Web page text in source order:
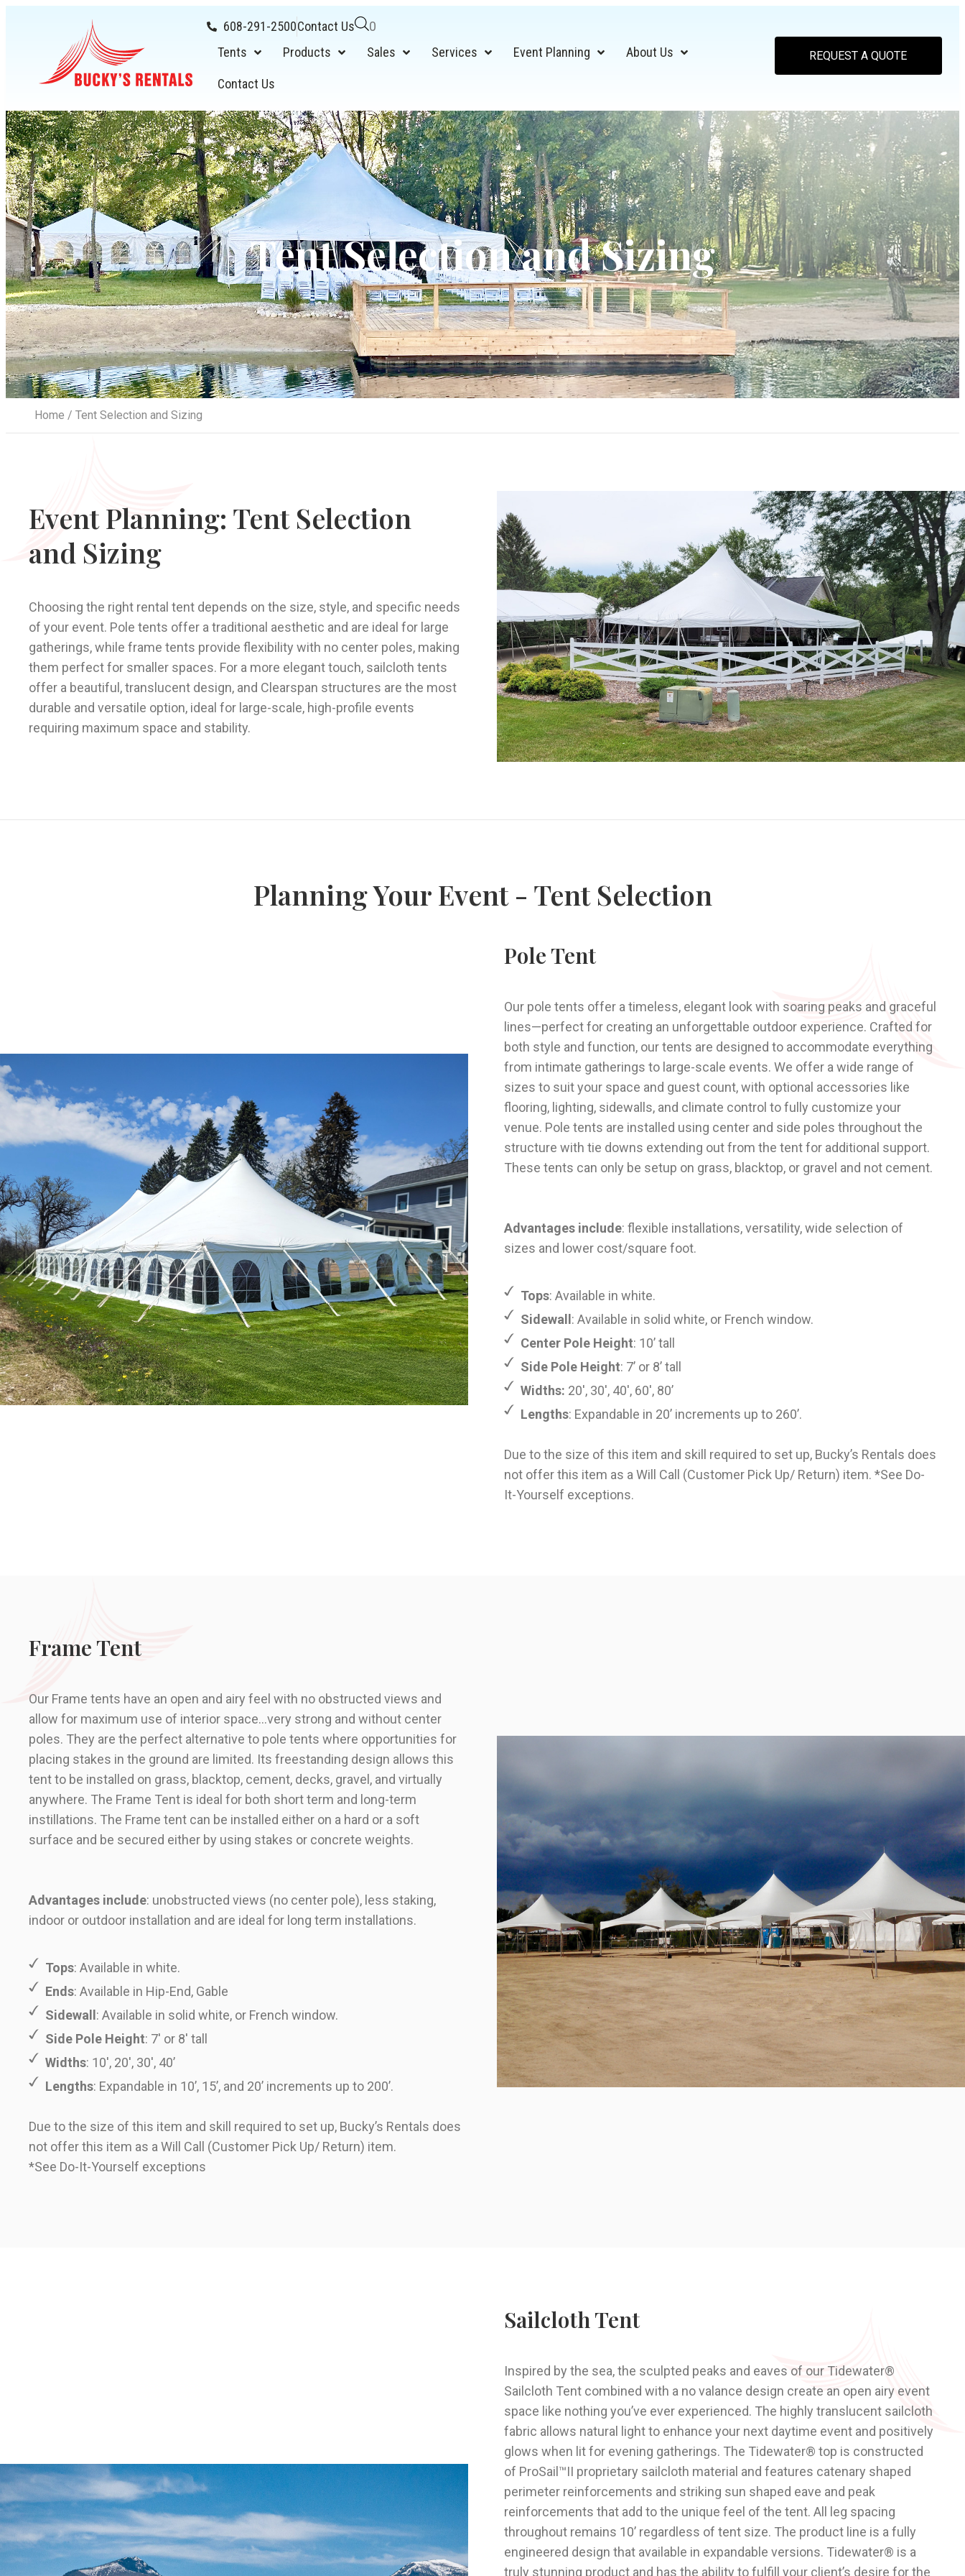
608-291-2500Contact Us
0
Tents
Products Sales Services Event Planning About Us
Contact Us
REQUEST A QUOTE
Tent Selection and Sizing
Home / Tent Selection and Sizing
Event Planning: Tent Selection
and Sizing
Choosing the right rental tent depends on the size, style, and specific needs
of your event. Pole tents offer a traditional aesthetic and are ideal for large
gatherings, while frame tents provide flexibility with no center poles, making
them perfect for smaller spaces. For a more elegant touch, sailcloth tents
offer a beautiful, translucent design, and Clearspan structures are the most
durable and versatile option, ideal for large-scale, high-profile events
requiring maximum space and stability.
Planning Your Event - Tent Selection
Pole Tent
Our pole tents offer a timeless, elegant look with soaring peaks and graceful
lines—perfect for creating an unforgettable outdoor experience. Crafted for
both style and function, our tents are designed to accommodate everything
from intimate gatherings to large-scale events. We offer a wide range of
sizes to suit your space and guest count, with optional accessories like
flooring, lighting, sidewalls, and climate control to fully customize your
venue. Pole tents are installed using center and side poles throughout the
structure with tie downs extending out from the tent for additional support.
These tents can only be setup on grass, blacktop, or gravel and not cement.
Advantages include: flexible installations, versatility, wide selection of
sizes and lower cost/square foot.
Tops: Available in white.
Sidewall: Available in solid white, or French window.
Center Pole Height: 10’ tall
Side Pole Height: 7’ or 8’ tall
Widths: 20', 30', 40', 60', 80’
Lengths: Expandable in 20’ increments up to 260’.
Due to the size of this item and skill required to set up, Bucky’s Rentals does
not offer this item as a Will Call (Customer Pick Up/ Return) item. *See Do-
It-Yourself exceptions.
Frame Tent
Our Frame tents have an open and airy feel with no obstructed views and
allow for maximum use of interior space…very strong and without center
poles. They are the perfect alternative to pole tents where opportunities for
placing stakes in the ground are limited. Its freestanding design allows this
tent to be installed on grass, blacktop, cement, decks, gravel, and virtually
anywhere. The Frame Tent is ideal for both short term and long-term
instillations. The Frame tent can be installed either on a hard or a soft
surface and be secured either by using stakes or concrete weights.
Advantages include: unobstructed views (no center pole), less staking,
indoor or outdoor installation and are ideal for long term installations.
Tops: Available in white.
Ends: Available in Hip-End, Gable
Sidewall: Available in solid white, or French window.
Side Pole Height: 7' or 8' tall
Widths: 10', 20', 30', 40’
Lengths: Expandable in 10’, 15’, and 20’ increments up to 200’.
Due to the size of this item and skill required to set up, Bucky’s Rentals does
not offer this item as a Will Call (Customer Pick Up/ Return) item.
*See Do-It-Yourself exceptions
Sailcloth Tent
Inspired by the sea, the sculpted peaks and eaves of our Tidewater®
Sailcloth Tent combined with a no valance design create an open airy event
space like nothing you’ve ever experienced. The highly translucent sailcloth
fabric allows natural light to enhance your next daytime event and positively
glows when lit for evening gatherings. The Tidewater® top is constructed
of ProSail™II proprietary sailcloth material and features catenary shaped
perimeter reinforcements and striking sun shaped eave and peak
reinforcements that add to the unique feel of the tent. All leg spacing
throughout remains 10’ regardless of tent size. The product line is a fully
engineered design that available in expandable versions. Tidewater® is a
truly stunning product and has the ability to fulfill your client’s desire for the